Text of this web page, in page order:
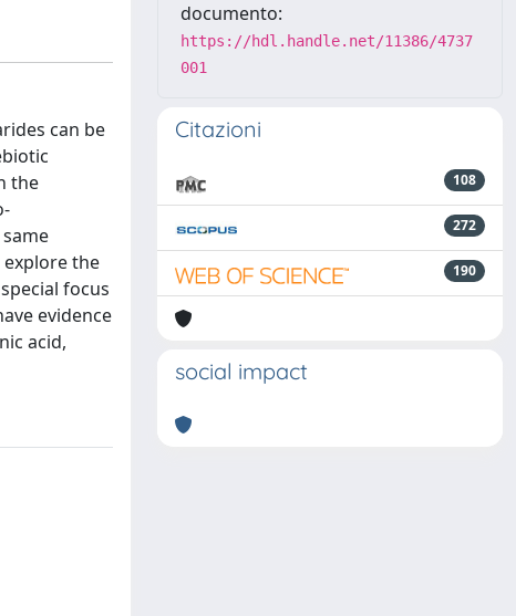
can be
the
the
focus
evidence
acid,
documento:
https://hdl.handle.net/11386/4737
001
Citazioni
108
272
190
social impact